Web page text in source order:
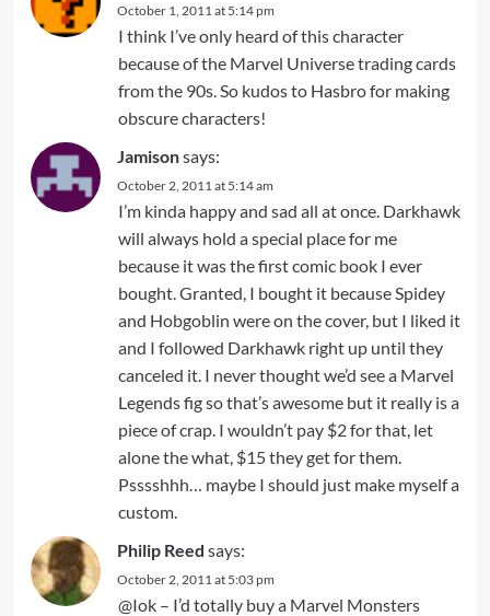
October 1, 2011 at 5:14 pm
I think I’ve only heard of this character
because of the Marvel Universe trading cards
from the 90s. So kudos to Hasbro for making
obscure characters!
Jamisonsays:
October 2, 2011 at 5:14 am
I’m kinda happy and sad all at once. Darkhawk
will always hold a special place for me
because it was the first comic book I ever
bought. Granted, I bought it because Spidey
and Hobgoblin were on the cover, but I liked it
and I followed Darkhawk right up until they
canceled it. I never thought we’d see a Marvel
Legends fig so that’s awesome but it really is a
piece of crap. I wouldn’t pay $2 for that, let
alone the what, $15 they get for them.
Psssshhh… maybe I should just make myself a
custom.
Philip Reed says:
October 2, 2011 at 5:03 pm
@Iok – I’d totally buy a Marvel Monsters